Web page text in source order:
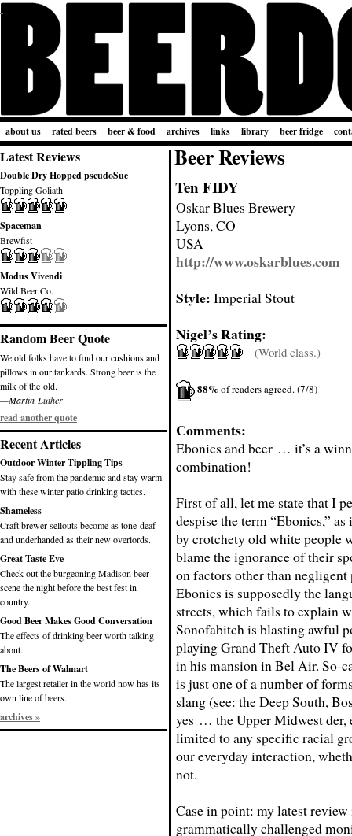
about us rated beers beer & food archives links library beer fridge
Latest Reviews
Double Dry Hopped pseudoSue
Toppling Goliath
Spaceman
Brewfist
Modus Vivendi
Wild Beer Co.
Random Beer Quote
We old folks have to find our cushions and
pillows in our tankards. Strong beer is the
milk of the old.
—Martin Luther
read another quote
Recent Articles
Outdoor Winter Tippling Tips
Stay safe from the pandemic and stay warm
with these winter patio drinking tactics.
Shameless
Craft brewer sellouts become as tone-deaf
and underhanded as their new overlords.
Great Taste Eve
Check out the burgeoning Madison beer
scene the night before the best fest in
country.
Good Beer Makes Good Conversation
The effects of drinking beer worth talking
about.
The Beers of Walmart
The largest retailer in the world now has its
own line of beers.
archives »
Beer Reviews
Ten FIDY
Oskar Blues Brewery
Lyons, CO
USA
http://www.oskarblues.com
Style: Imperial Stout
Nigel’s Rating:
(World class.)
88%of readers agreed. (7/8)
Comments:
Ebonics and beer … it’s a
combination!
First of all, let me state that I
despise the term “Ebonics,”
by crotchety old white people
blame the ignorance of their
on factors other than negligent
Ebonics is supposedly the
streets, which fails to explain
Sonofabitch is blasting awful
playing Grand Theft Auto IV
in his mansion in Bel Air. So-
is just one of a number of
slang (see: the Deep South,
yes … the Upper Midwest der,
limited to any specific racial
our everyday interaction,
not.
Case in point: my latest
grammatically challenged